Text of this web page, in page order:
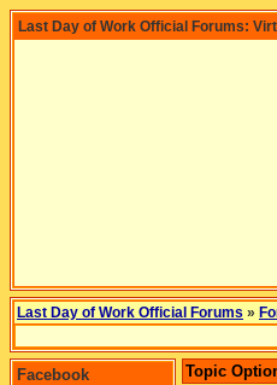
Last Day of Work Official Forums:
Last Day of Work Official Forums »
Facebook
Topic